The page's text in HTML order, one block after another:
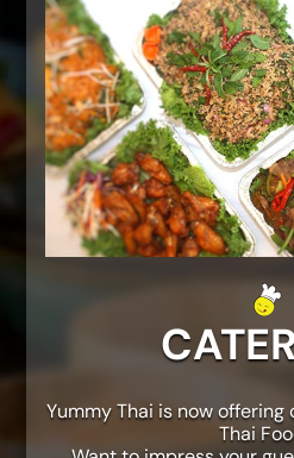
Yummy Thai is now offering
Thai